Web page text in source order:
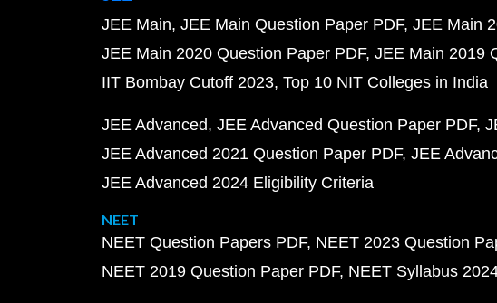
JEE Main JEE Main Question Paper PDF JEE Main
JEE Main 2020 Question Paper PDF JEE Main 2019
IIT Bombay Cutoff 2023 Top 10 NIT Colleges in India
JEE Advanced JEE Advanced Question Paper PDF
JEE Advanced 2021 Question Paper PDF JEE
JEE Advanced 2024 Eligibility Criteria
NEET
NEET Question Papers PDF NEET 2023 Question
NEET 2019 Question Paper PDF NEET Syllabus